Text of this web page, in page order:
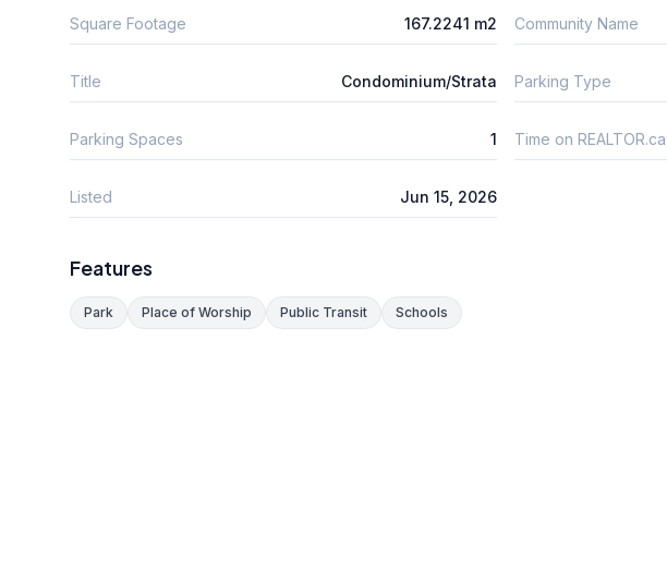
Square Footage 167.2241 m2 Community Name
Title Condominium/Strata Parking Type
Parking Spaces 1 Time on REALTOR.ca
Listed Jun 15, 2026
Features
Park Place of Worship Public Transit Schools